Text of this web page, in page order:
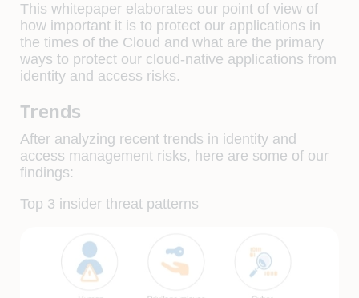
This whitepaper elaborates our point of view of
how important it is to protect our applications in
the times of the Cloud and what are the primary
ways to protect our cloud-native applications from
identity and access risks.
Trends
After analyzing recent trends in identity and
access management risks, here are some of our
findings:
Top 3 insider threat patterns